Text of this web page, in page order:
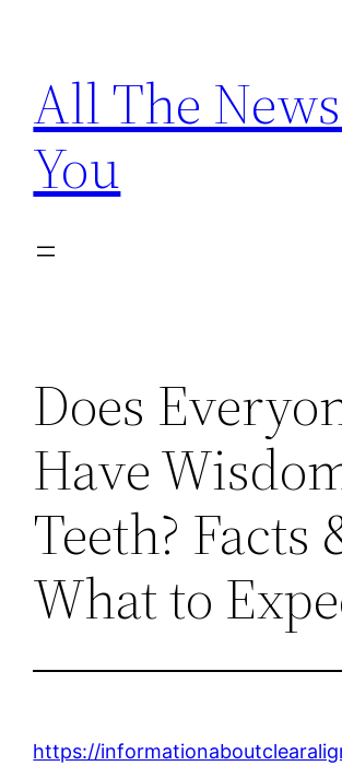
content
All The
You
Does
Have
Teeth? Facts
What to
https://